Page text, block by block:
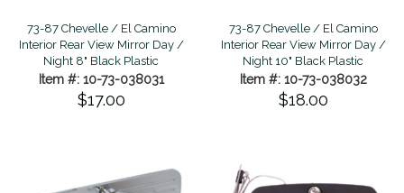
73-87 Chevelle / El Camino
Interior Rear View Mirror Day /
Night 8" Black Plastic
Item #: 10-73-038031
$17.00
73-87 Chevelle / El Camino
Interior Rear View Mirror Day /
Night 10" Black Plastic
Item #: 10-73-038032
$18.00